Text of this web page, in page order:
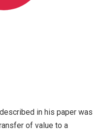
in his paper was
of value to a